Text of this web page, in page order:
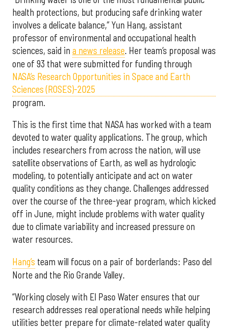
health protections, but producing safe drinking water
involves a delicate balance,” Yun Hang, assistant
professor of environmental and occupational health
sciences, said in a news release. Her team’s proposal was
one of 93 that were submitted for funding through
NASA’s Research Opportunities in Space and Earth
Sciences (ROSES)-2025
program.
This is the first time that NASA has worked with a team
devoted to water quality applications. The group, which
includes researchers from across the nation, will use
satellite observations of Earth, as well as hydrologic
modeling, to potentially anticipate and act on water
quality conditions as they change. Challenges addressed
over the course of the three-year program, which kicked
off in June, might include problems with water quality
due to climate variability and increased pressure on
water resources.
Hang’s team will focus on a pair of borderlands: Paso del
Norte and the Rio Grande Valley.
“Working closely with El Paso Water ensures that our
research addresses real operational needs while helping
utilities better prepare for climate-related water quality